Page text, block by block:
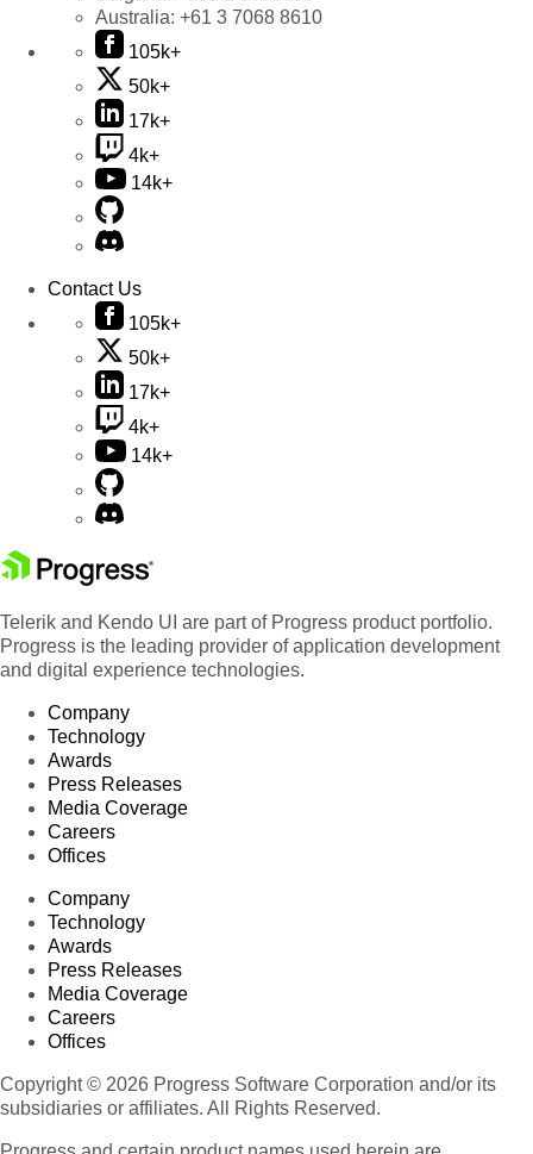
Australia: +61 3 7068 8610
105k+
50k+
17k+
4k+
14k+
Contact Us
105k+
50k+
17k+
4k+
14k+
Telerik and Kendo UI are part of Progress product portfolio.
Progress is the leading provider of application development
and digital experience technologies.
Company
Technology
Awards
Press Releases
Media Coverage
Careers
Offices
Company
Technology
Awards
Press Releases
Media Coverage
Careers
Offices
Copyright © 2026 Progress Software Corporation and/or its
subsidiaries or affiliates. All Rights Reserved.